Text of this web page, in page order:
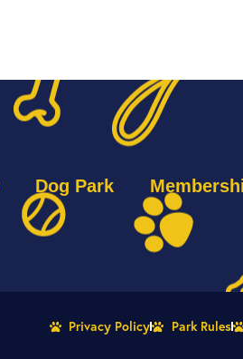
Dog Park
Privacy Policy Park Rules